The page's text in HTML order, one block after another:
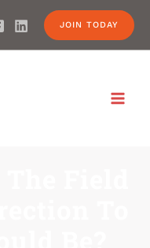
JOIN TODAY